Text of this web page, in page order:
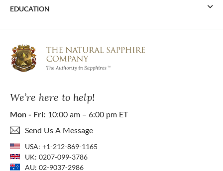
We’re here to help!
Mon - Fri: 10:00 am – 6:00 pm ET
Send Us A Message
USA: +1-212-869-1165
UK: 0207-099-3786
AU: 02-9037-2986
EDUCATION